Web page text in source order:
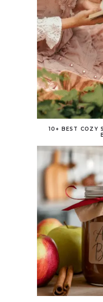
10+ BEST COZY